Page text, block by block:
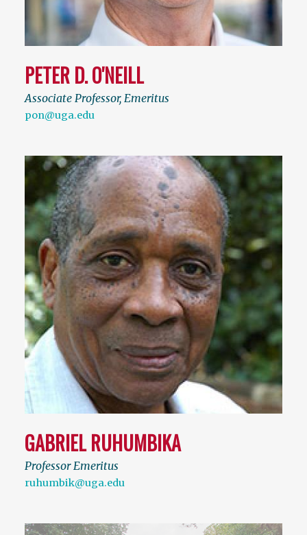
PETER D. O'NEILL
Associate Professor, Emeritus
pon@uga.edu
GABRIEL RUHUMBIKA
Professor Emeritus
ruhumbik@uga.edu